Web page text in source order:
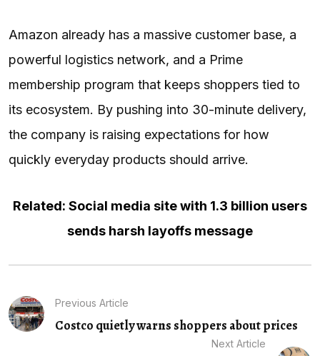
Amazon already has a massive customer base, a
powerful logistics network, and a Prime
membership program that keeps shoppers tied to
its ecosystem. By pushing into 30-minute delivery,
the company is raising expectations for how
quickly everyday products should arrive.
Related: Social media site with 1.3 billion users
sends harsh layoffs message
Previous Article
Costco quietly warns shoppers about prices
Next Article